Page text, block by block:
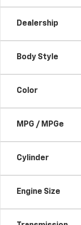
Dealership
Body Style
Color
MPG / MPGe
Cylinder
Engine Size